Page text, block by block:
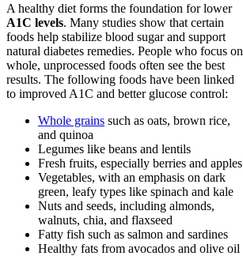
A healthy diet forms the foundation for lower
A1C levels. Many studies show that certain
foods help stabilize blood sugar and support
natural diabetes remedies. People who focus on
whole, unprocessed foods often see the best
results. The following foods have been linked
to improved A1C and better glucose control:
Whole grains such as oats, brown rice,
and quinoa
Legumes like beans and lentils
Fresh fruits, especially berries and apples
Vegetables, with an emphasis on dark
green, leafy types like spinach and kale
Nuts and seeds, including almonds,
walnuts, chia, and flaxseed
Fatty fish such as salmon and sardines
Healthy fats from avocados and olive oil